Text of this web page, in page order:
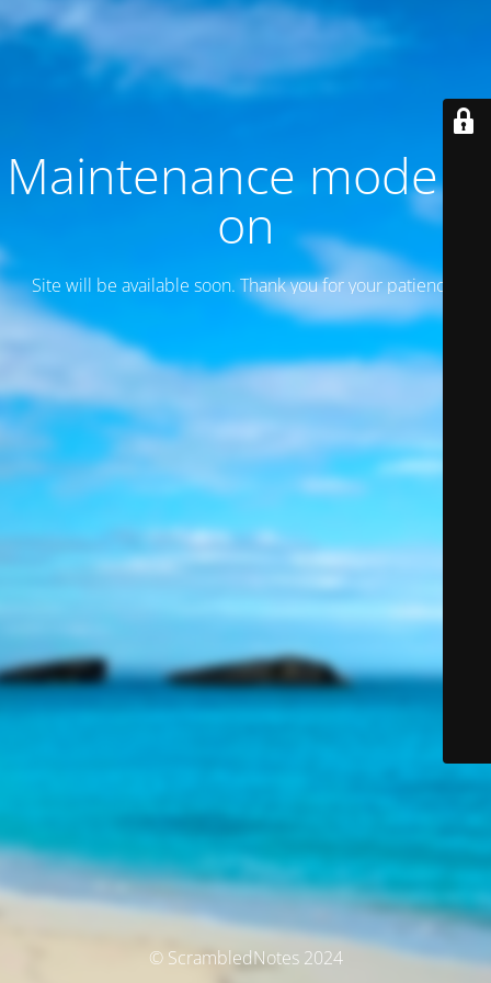
Maintenance mode is
on
Site will be available soon. Thank you for your patience!
© ScrambledNotes 2024